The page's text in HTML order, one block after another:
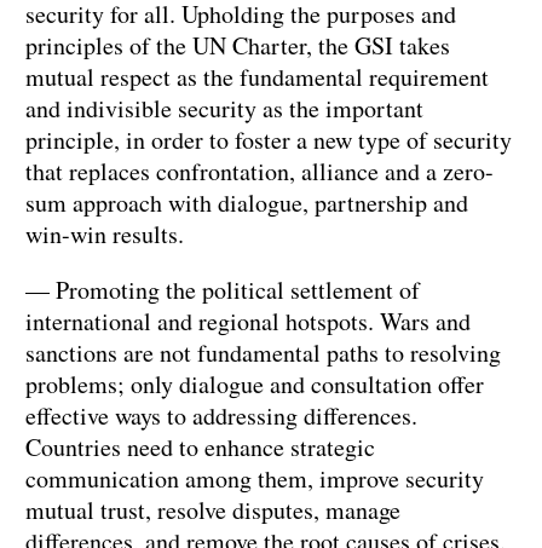
security for all. Upholding the purposes and
principles of the UN Charter, the GSI takes
mutual respect as the fundamental requirement
and indivisible security as the important
principle, in order to foster a new type of security
that replaces confrontation, alliance and a zero-
sum approach with dialogue, partnership and
win-win results.
— Promoting the political settlement of
international and regional hotspots. Wars and
sanctions are not fundamental paths to resolving
problems; only dialogue and consultation offer
effective ways to addressing differences.
Countries need to enhance strategic
communication among them, improve security
mutual trust, resolve disputes, manage